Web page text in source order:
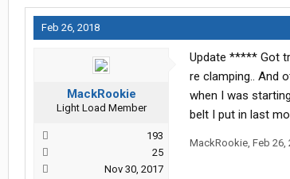
Feb 26, 2018
MackRookie
Light Load Member
193
25
Nov 30, 2017
Update ***** Got
re clamping.. And
when I was
belt I put in last
MackRookie, Feb 26,